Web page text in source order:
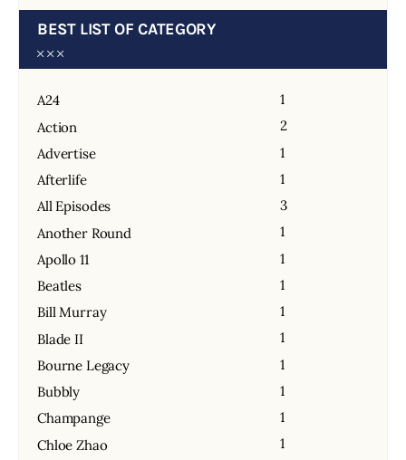
BEST LIST OF CATEGORY
A24
1
Action
2
Advertise
1
Afterlife
1
All Episodes
3
Another Round
1
Apollo 11
1
Beatles
1
Bill Murray
1
Blade II
1
Bourne Legacy
1
Bubbly
1
Champange
1
Chloe Zhao
1